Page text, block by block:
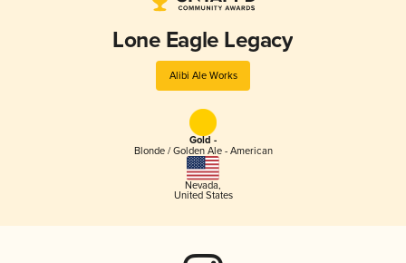
Lone Eagle Legacy
Alibi Ale Works
Gold -
Blonde / Golden Ale - American
Nevada,
United States